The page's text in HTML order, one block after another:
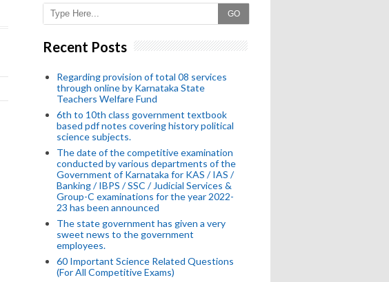
GO
Recent Posts
Regarding provision of total 08 services
through online by Karnataka State
Teachers Welfare Fund
6th to 10th class government textbook
based pdf notes covering history political
science subjects.
The date of the competitive examination
conducted by various departments of the
Government of Karnataka for KAS / IAS /
Banking / IBPS / SSC / Judicial Services &
Group-C examinations for the year 2022-
23 has been announced
The state government has given a very
sweet news to the government
employees.
60 Important Science Related Questions
(For All Competitive Exams)